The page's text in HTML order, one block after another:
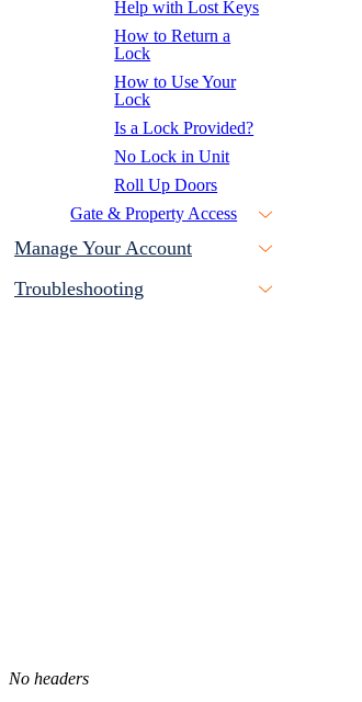
Help with Lost Keys
How to Return a
Lock
How to Use Your
Lock
Is a Lock Provided?
No Lock in Unit
Roll Up Doors
Gate & Property Access
Manage Your Account
Troubleshooting
No headers